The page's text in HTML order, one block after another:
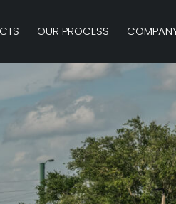
OUR PROCESS